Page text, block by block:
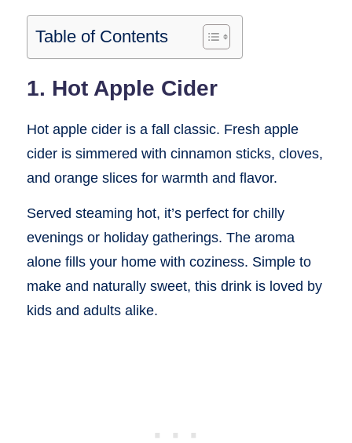
Table of Contents
1. Hot Apple Cider
Hot apple cider is a fall classic. Fresh apple
cider is simmered with cinnamon sticks, cloves,
and orange slices for warmth and flavor.
Served steaming hot, it’s perfect for chilly
evenings or holiday gatherings. The aroma
alone fills your home with coziness. Simple to
make and naturally sweet, this drink is loved by
kids and adults alike.